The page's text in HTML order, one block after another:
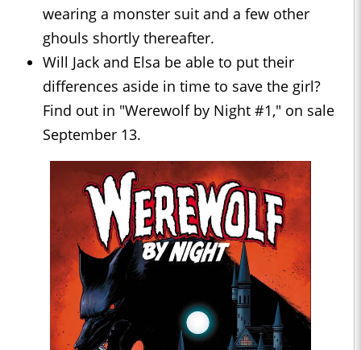
wearing a monster suit and a few other
ghouls shortly thereafter.
Will Jack and Elsa be able to put their
differences aside in time to save the girl?
Find out in "Werewolf by Night #1," on sale
September 13.